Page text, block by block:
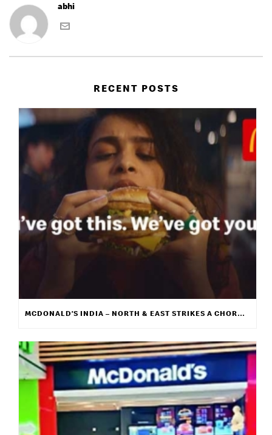
abhi
RECENT POSTS
MCDONALD’S INDIA – NORTH & EAST STRIKES A CHORD WITH ITS NEW CAMPAIGN “WE GET IT”